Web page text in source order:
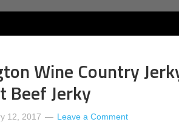
Wine Country
Beef Jerky
12, 2017 Leave a Comment